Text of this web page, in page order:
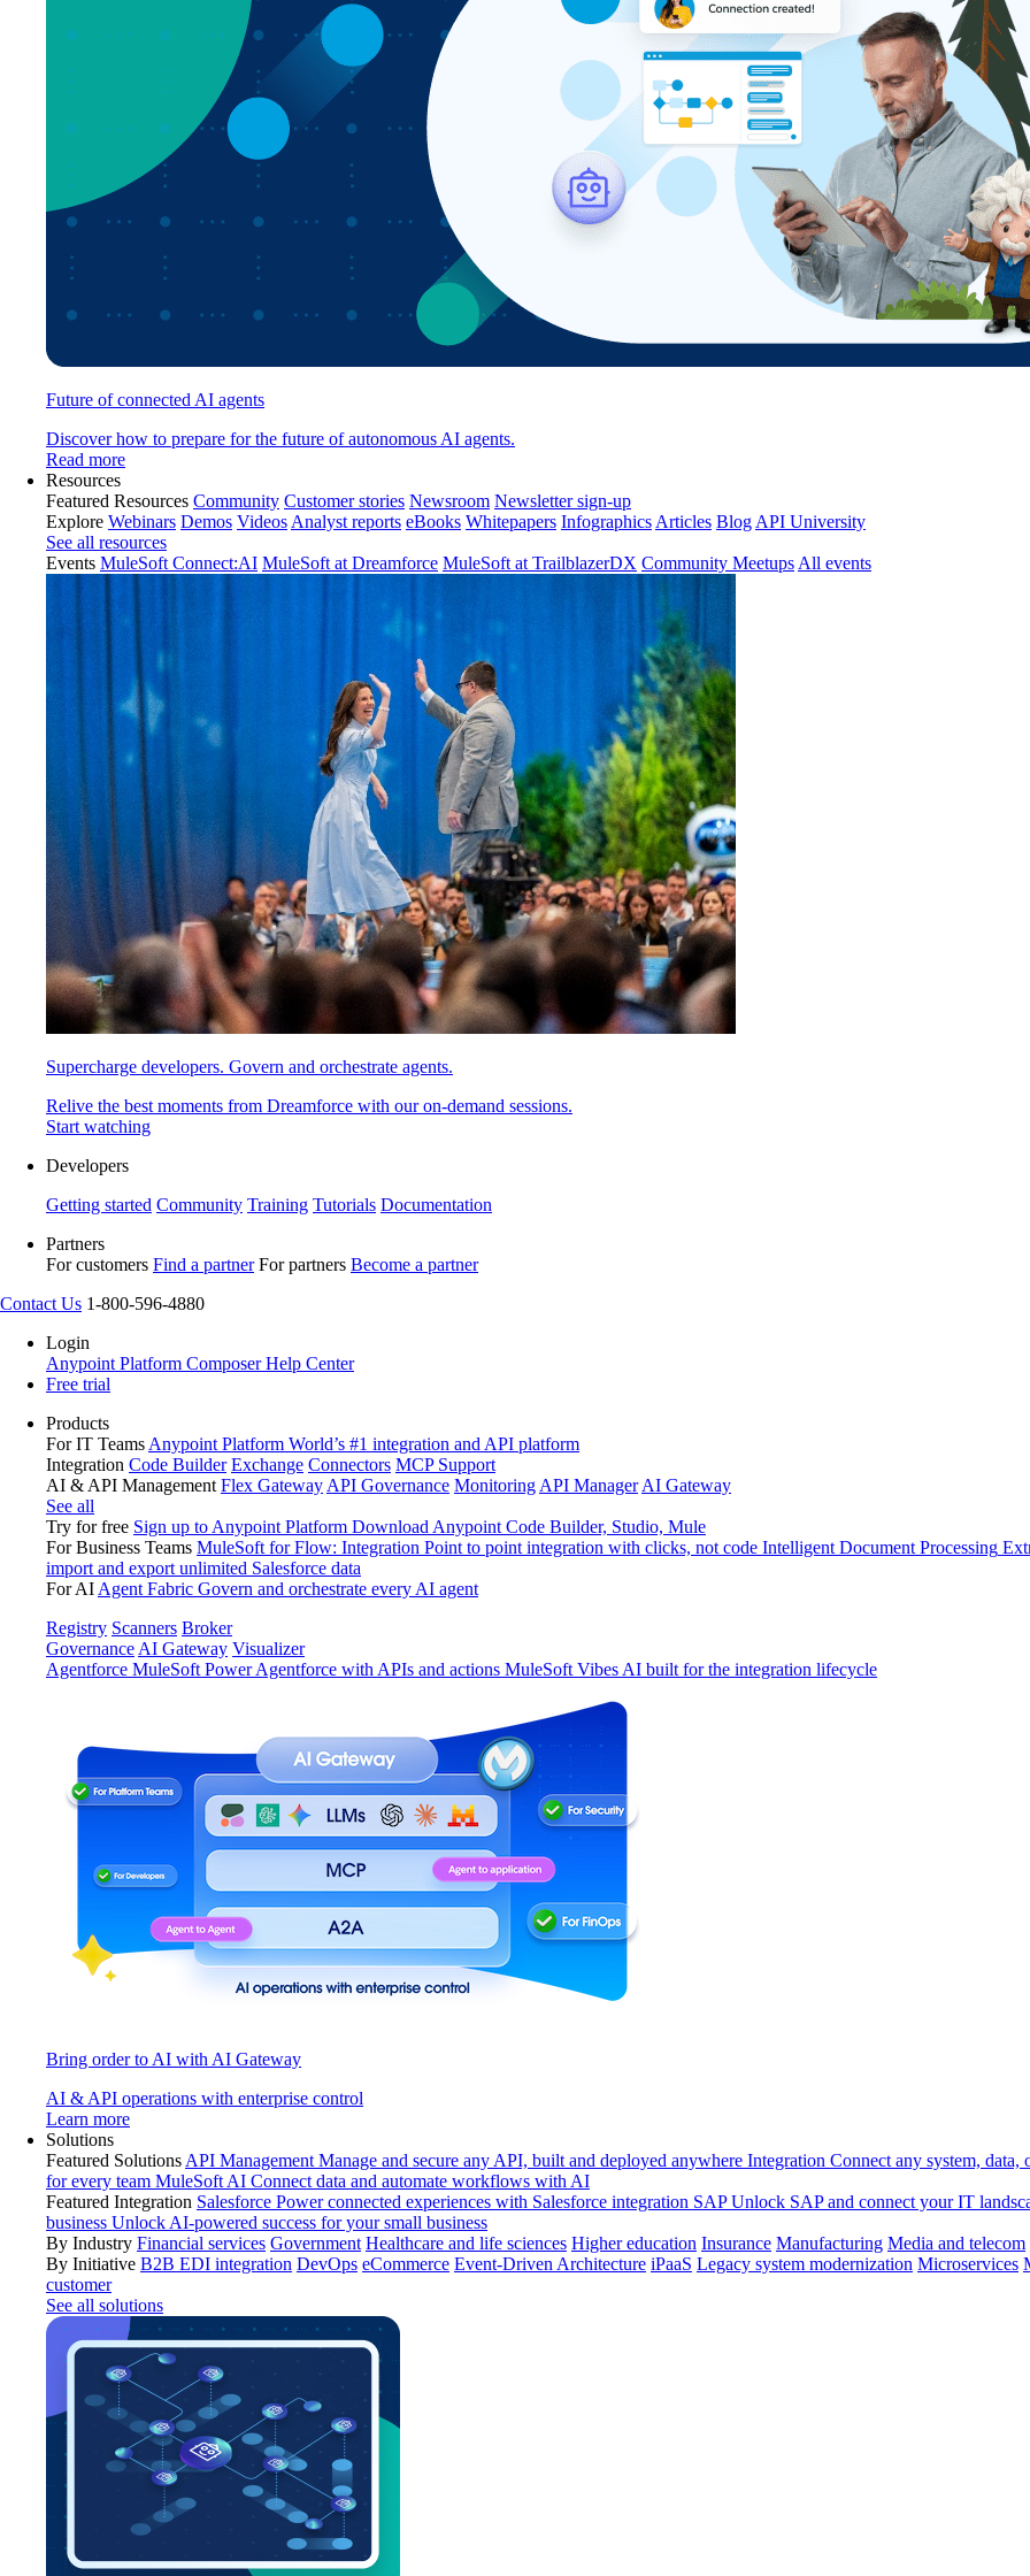
Future of connected AI agents
Discover how to prepare for the future of autonomous AI agents.
Read more
Resources
Featured Resources Community Customer stories Newsroom Newsletter sign-up
Explore Webinars Demos Videos Analyst reports eBooks Whitepapers Infographics Articles Blog API University
See all resources
Events MuleSoft Connect:AI MuleSoft at Dreamforce MuleSoft at TrailblazerDX Community Meetups All events
Supercharge developers. Govern and orchestrate agents.
Relive the best moments from Dreamforce with our on-demand sessions.
Start watching
Developers
Getting started Community Training Tutorials Documentation
Partners
For customers Find a partner For partners Become a partner
Contact Us 1-800-596-4880
Login
Anypoint Platform ComposerHelp Center
Free trial
Products
For IT Teams Anypoint Platform World’s #1 integration and API platform
Integration Code Builder Exchange Connectors MCP Support
AI & API Management Flex Gateway API Governance Monitoring API Manager AI Gateway
See all
Try for free Sign up to Anypoint Platform Download Anypoint Code Builder, Studio, Mule
For Business Teams MuleSoft for Flow: Integration Point to point integration with clicks, not code Intelligent Document Processing
import and export unlimited Salesforce data
For AI Agent Fabric Govern and orchestrate every AI agent
Registry Scanners Broker
Governance AI Gateway Visualizer
Agentforce MuleSoft Power Agentforce with APIs and actions MuleSoft Vibes AI built for the integration lifecycle
Bring order to AI with AI Gateway
AI & API operations with enterprise control
Learn more
Solutions
Featured Solutions API Management Manage and secure any API, built and deployed anywhere Integration Connect any system, data,
for every team MuleSoft AI Connect data and automate workflows with AI
Featured Integration Salesforce Power connected experiences with Salesforce integration SAP Unlock SAP and connect your IT
business Unlock AI-powered success for your small business
By Industry Financial services Government Healthcare and life sciences Higher education Insurance Manufacturing Media and telecom
By Initiative B2B EDI integration DevOps eCommerce Event-Driven Architecture iPaaS Legacy system modernization Microservices
customer
See all solutions